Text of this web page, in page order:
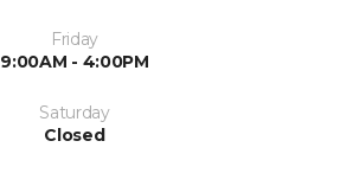
Friday
9:00AM - 4:00PM
Saturday
Closed